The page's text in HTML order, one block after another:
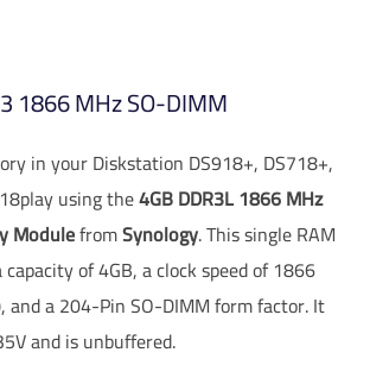
1866 MHz SO-DIMM
in your Diskstation DS918+, DS718+,
using the4GB DDR3L 1866 MHz
ModulefromSynology. This single RAM
of 4GB, a clock speed of 1866
and a 204-Pin SO-DIMM form factor. It
and is unbuffered.